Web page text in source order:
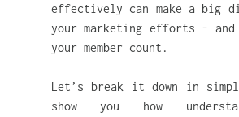
effectively can make a big
your marketing efforts -
your member count.
Let’s break it down in
show you how